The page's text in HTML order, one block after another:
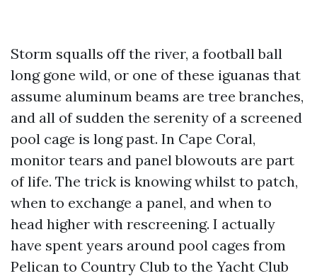
Storm squalls off the river, a football ball
long gone wild, or one of these iguanas that
assume aluminum beams are tree branches,
and all of sudden the serenity of a screened
pool cage is long past. In Cape Coral,
monitor tears and panel blowouts are part
of life. The trick is knowing whilst to patch,
when to exchange a panel, and when to
head higher with rescreening. I actually
have spent years around pool cages from
Pelican to Country Club to the Yacht Club